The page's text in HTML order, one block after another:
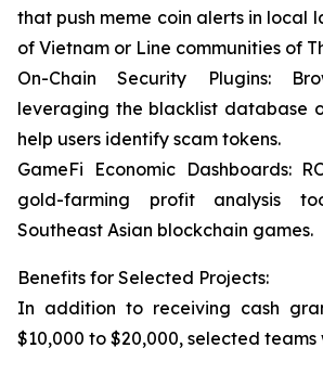
that push meme coin alerts in local
of Vietnam or Line communities of
On-Chain Security Plugins:
leveraging the blacklist database
help users identify scam tokens.
GameFi Economic Dashboards:
gold-farming profit analysis
Southeast Asian blockchain games.
Benefits for Selected Projects:
In addition to receiving cash
$10,000 to $20,000, selected teams